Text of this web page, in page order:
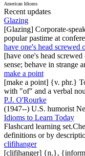
American Idioms
Recent updates
Glazing
[Glazing] Corporate-
popular pastime at
have one's head screwed
[have one's head
sense; behave in
make a point
[make a point] {v. phr.}
with "of" and a verbal
P.J. O'Rourke
(1947--) U.S. humorist
Idioms to Learn Today
Flashcard learning
definitions or by
clifihanger
[clifihanger] {n.},